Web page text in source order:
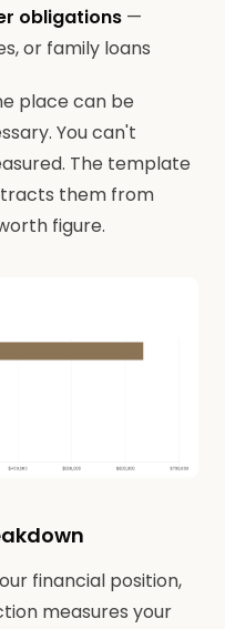
obligations —
or family loans
place can be
You can't
The template
them from
figure.
financial position,
measures your